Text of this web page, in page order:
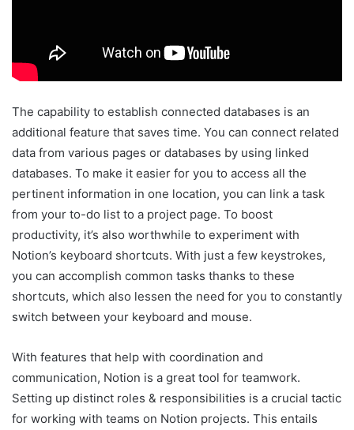
The capability to establish connected databases is an
additional feature that saves time. You can connect related
data from various pages or databases by using linked
databases. To make it easier for you to access all the
pertinent information in one location, you can link a task
from your to-do list to a project page. To boost
productivity, it’s also worthwhile to experiment with
Notion’s keyboard shortcuts. With just a few keystrokes,
you can accomplish common tasks thanks to these
shortcuts, which also lessen the need for you to constantly
switch between your keyboard and mouse.
With features that help with coordination and
communication, Notion is a great tool for teamwork.
Setting up distinct roles & responsibilities is a crucial tactic
for working with teams on Notion projects. This entails